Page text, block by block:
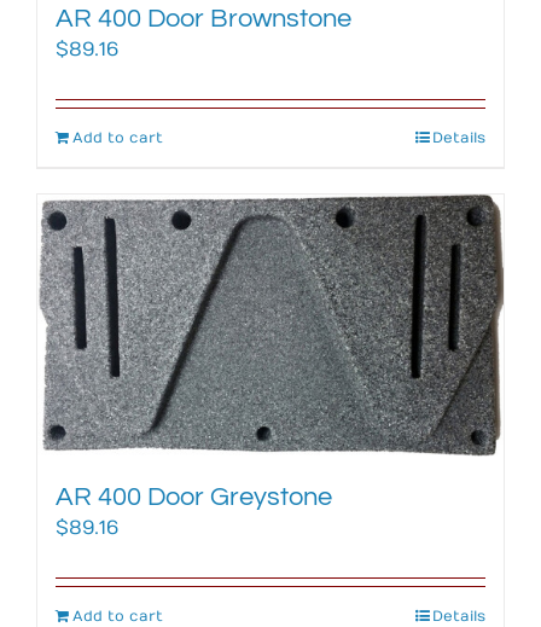
AR 400 Door Brownstone
$89.16
Add to cart Details
AR 400 Door Greystone
$89.16
Add to cart Details